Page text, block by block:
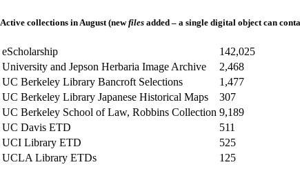
Active collections in August (newfiles added – a single digital object can
eScholarship
142,025
University and Jepson Herbaria Image Archive
2,468
UC Berkeley Library Bancroft Selections
1,477
UC Berkeley Library Japanese Historical Maps
307
UC Berkeley School of Law, Robbins Collection 9,189
UC Davis ETD
511
UCI Library ETD
525
UCLA Library ETDs
125